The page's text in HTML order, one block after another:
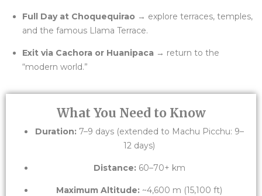
Full Day at Choquequirao → explore terraces, temples,
and the famous Llama Terrace.
Exit via Cachora or Huanipaca → return to the
“modern world.”
What You Need to Know
Duration: 7–9 days (extended to Machu Picchu: 9–
12 days)
Distance: 60–70+ km
Maximum Altitude: ~4,600 m (15,100 ft)